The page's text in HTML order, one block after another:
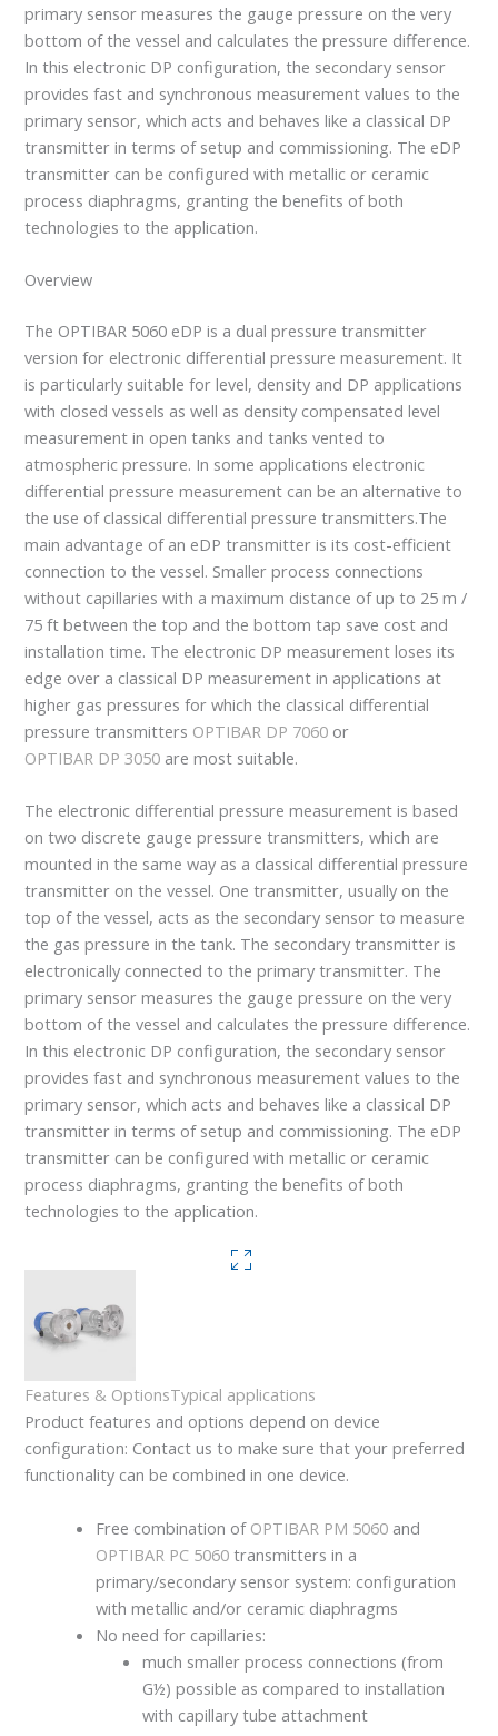
primary sensor measures the gauge pressure on the very
bottom of the vessel and calculates the pressure difference.
In this electronic DP configuration, the secondary sensor
provides fast and synchronous measurement values to the
primary sensor, which acts and behaves like a classical DP
transmitter in terms of setup and commissioning. The eDP
transmitter can be configured with metallic or ceramic
process diaphragms, granting the benefits of both
technologies to the application.
Overview
The OPTIBAR 5060 eDP is a dual pressure transmitter
version for electronic differential pressure measurement. It
is particularly suitable for level, density and DP applications
with closed vessels as well as density compensated level
measurement in open tanks and tanks vented to
atmospheric pressure. In some applications electronic
differential pressure measurement can be an alternative to
the use of classical differential pressure transmitters.The
main advantage of an eDP transmitter is its cost-efficient
connection to the vessel. Smaller process connections
without capillaries with a maximum distance of up to 25 m /
75 ft between the top and the bottom tap save cost and
installation time. The electronic DP measurement loses its
edge over a classical DP measurement in applications at
higher gas pressures for which the classical differential
pressure transmitters OPTIBAR DP 7060 or
OPTIBAR DP 3050 are most suitable.
The electronic differential pressure measurement is based
on two discrete gauge pressure transmitters, which are
mounted in the same way as a classical differential pressure
transmitter on the vessel. One transmitter, usually on the
top of the vessel, acts as the secondary sensor to measure
the gas pressure in the tank. The secondary transmitter is
electronically connected to the primary transmitter. The
primary sensor measures the gauge pressure on the very
bottom of the vessel and calculates the pressure difference.
In this electronic DP configuration, the secondary sensor
provides fast and synchronous measurement values to the
primary sensor, which acts and behaves like a classical DP
transmitter in terms of setup and commissioning. The eDP
transmitter can be configured with metallic or ceramic
process diaphragms, granting the benefits of both
technologies to the application.
Features & OptionsTypical applications
Product features and options depend on device
configuration: Contact us to make sure that your preferred
functionality can be combined in one device.
Free combination of OPTIBAR PM 5060 and
OPTIBAR PC 5060 transmitters in a
primary/secondary sensor system: configuration
with metallic and/or ceramic diaphragms
No need for capillaries:
much smaller process connections (from
G½) possible as compared to installation
with capillary tube attachment